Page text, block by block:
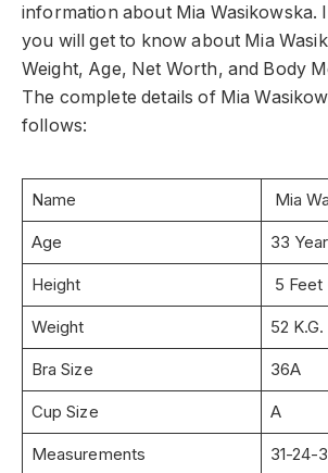
information about Mia Wasikowska.
you will get to know about Mia
Weight, Age, Net Worth, and Body
The complete details of Mia
follows:
Name Mia
Age 33
Height 5 Feet
Weight 52 K.G.
Bra Size 36A
Cup Size A
Measurements 31-24-